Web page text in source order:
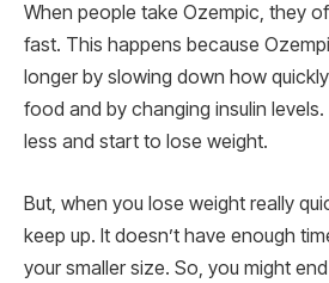
When people take Ozempic, they
fast. This happens because
longer by slowing down how
food and by changing insulin
less and start to lose weight.
But, when you lose weight really
keep up. It doesn’t have enough
your smaller size. So, you might